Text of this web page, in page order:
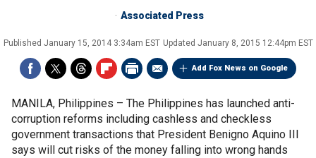
Associated Press
Published January 15, 2014 3:34am EST Updated January 8, 2015 12:44pm EST
Add Fox News on Google
MANILA, Philippines – The Philippines has launched anti-
corruption reforms including cashless and checkless
government transactions that President Benigno Aquino III
says will cut risks of the money falling into wrong hands